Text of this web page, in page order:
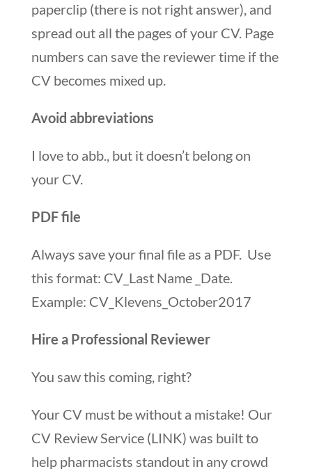
paperclip (there is not right answer), and
spread out all the pages of your CV. Page
numbers can save the reviewer time if the
CV becomes mixed up.
Avoid abbreviations
I love to abb., but it doesn’t belong on
your CV.
PDF file
Always save your final file as a PDF. Use
this format: CV_Last Name _Date.
Example: CV_Klevens_October2017
Hire a Professional Reviewer
You saw this coming, right?
Your CV must be without a mistake! Our
CV Review Service (LINK) was built to
help pharmacists standout in any crowd